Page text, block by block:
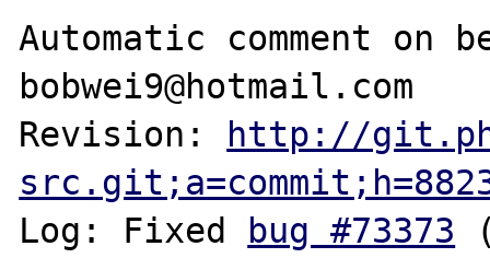
Automatic comment on
bobwei9@hotmail.com
Revision:
http://
Log: Fixed
bug #73373